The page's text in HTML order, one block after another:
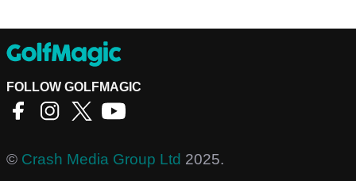
FOLLOW GOLFMAGIC
© Crash Media Group Ltd 2025.